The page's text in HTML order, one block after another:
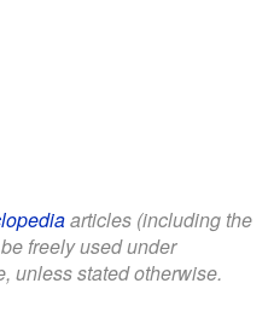
articles (including the
freely used under
unless stated otherwise.